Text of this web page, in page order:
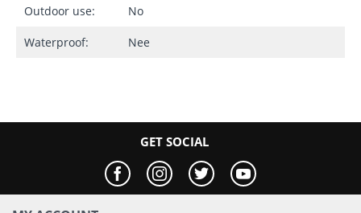
Outdoor use: No
Waterproof: Nee
GET SOCIAL